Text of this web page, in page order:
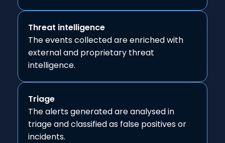
Threat intelligence
The events collected are enriched with
external and proprietary threat
intelligence.
Triage
The alerts generated are analysed in
triage and classified as false positives or
incidents.